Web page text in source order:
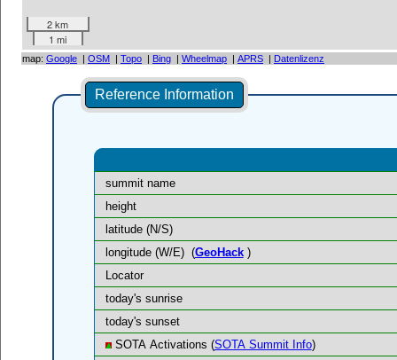
2 km
1 mi
map: Google | OSM | Topo | Bing | Wheelmap | APRS | Datenlizenz
Reference Information
summit name
height
latitude (N/S)
longitude (W/E) (GeoHack)
Locator
today's sunrise
today's sunset
SOTA Activations (SOTA Summit Info)